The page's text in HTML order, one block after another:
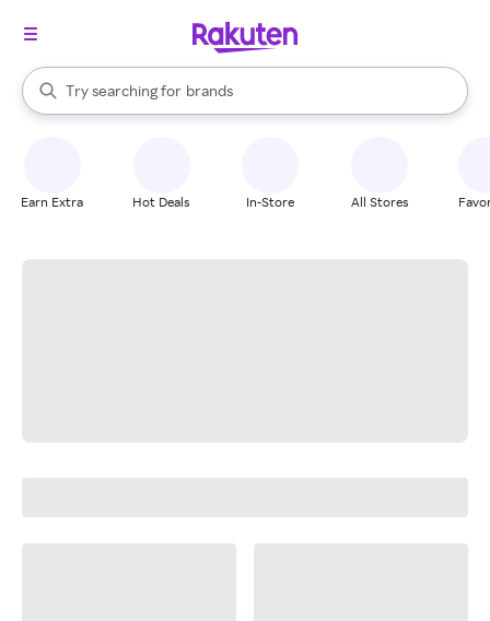
Search Rakuten
Try searching for
stores
brands
groceries
When autocomplete results are available, use the up and down
Earn Extra Hot Deals In-Store All Stores